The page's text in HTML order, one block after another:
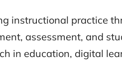
instructional practice
assessment, and
in education, digital